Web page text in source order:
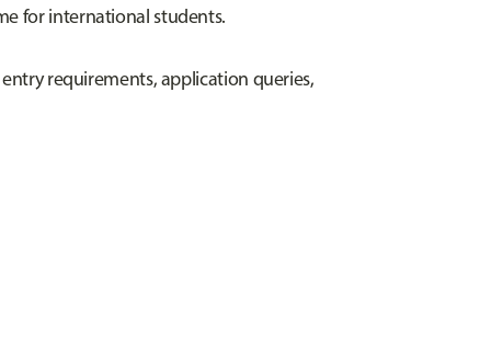
for international students.
requirements, application queries,